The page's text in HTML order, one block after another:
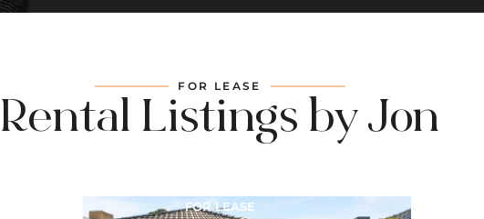
FOR LEASE
Rental Listings by Jon
FOR LEASE